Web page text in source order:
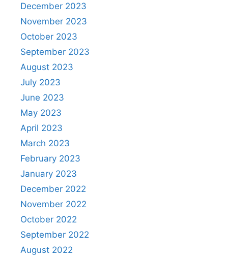
December 2023
November 2023
October 2023
September 2023
August 2023
July 2023
June 2023
May 2023
April 2023
March 2023
February 2023
January 2023
December 2022
November 2022
October 2022
September 2022
August 2022